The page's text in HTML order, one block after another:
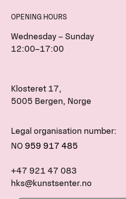
OPENING HOURS
Wednesday – Sunday
12:00–17:00
Klosteret 17,
5005 Bergen, Norge
Legal organisation number:
NO 959 917 485
+47 921 47 083
hks@kunstsenter.no